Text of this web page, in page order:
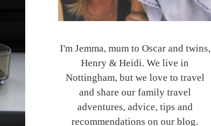
I'm Jemma, mum to Oscar and twins,
Henry & Heidi. We live in
Nottingham, but we love to travel
and share our family travel
adventures, advice, tips and
recommendations on our blog.